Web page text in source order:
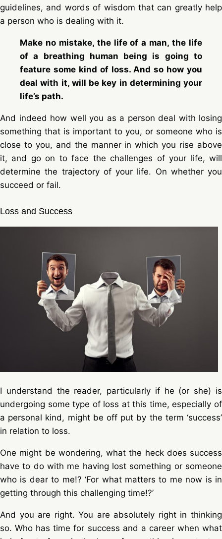
guidelines, and words of wisdom that can greatly help
a person who is dealing with it.
Make no mistake, the life of a man, the life
of a breathing human being is going to
feature some kind of loss. And so how you
deal with it, will be key in determining your
life’s path.
And indeed how well you as a person deal with losing
something that is important to you, or someone who is
close to you, and the manner in which you rise above
it, and go on to face the challenges of your life, will
determine the trajectory of your life. On whether you
succeed or fail.
Loss and Success
I understand the reader, particularly if he (or she) is
undergoing some type of loss at this time, especially of
a personal kind, might be off put by the term ‘success’
in relation to loss.
One might be wondering, what the heck does success
have to do with me having lost something or someone
who is dear to me!? ‘For what matters to me now is in
getting through this challenging time!?’
And you are right. You are absolutely right in thinking
so. Who has time for success and a career when what